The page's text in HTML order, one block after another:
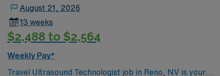
equivalent, completion of a CAAHEP-accredited
sonography program, and strong skills in patient care
and communication1. Idaho offers scenic landscapes,
outdoor recreation, and vibrant communities. AMN
Healthcare provides excellent compensation, discounts
August 21, 2026
13 weeks
$2,488 to $2,564
Weekly Pay*
Travel Ultrasound Technologist job in Reno, NV is your